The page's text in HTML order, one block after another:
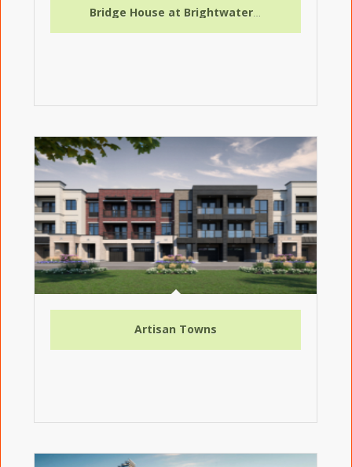
Bridge House at Brightwater Condos
Artisan Towns